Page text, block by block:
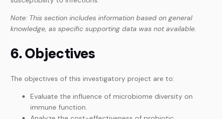
Note: This section includes information based on general
knowledge, as specific supporting data was not available.
6. Objectives
The objectives of this investigatory project are to:
Evaluate the influence of microbiome diversity on
immune function.